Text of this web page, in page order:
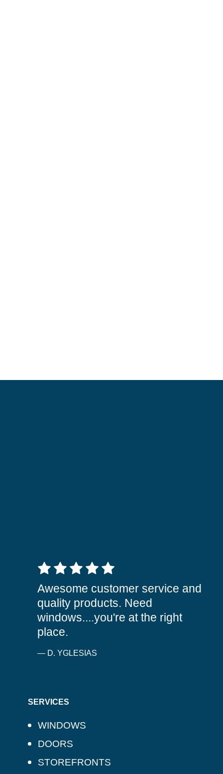
5 out of 5 stars
Awesome customer service and
quality products. Need
windows....you're at the right
place.
— D. YGLESIAS
SERVICES
WINDOWS
DOORS
STOREFRONTS